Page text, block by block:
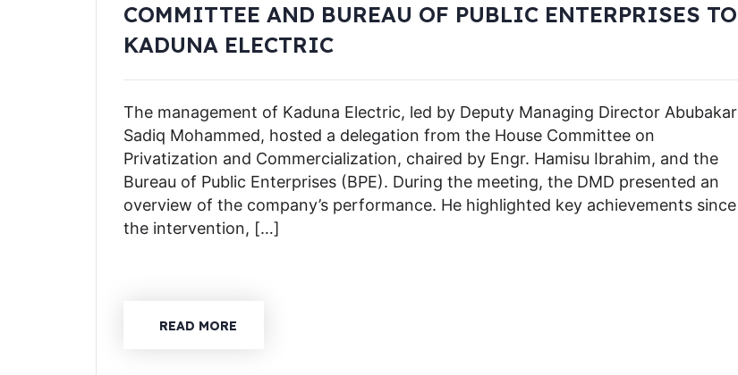
COMMITTEE AND BUREAU OF PUBLIC ENTERPRISES TO
KADUNA ELECTRIC
The management of Kaduna Electric, led by Deputy Managing Director Abubakar
Sadiq Mohammed, hosted a delegation from the House Committee on
Privatization and Commercialization, chaired by Engr. Hamisu Ibrahim, and the
Bureau of Public Enterprises (BPE). During the meeting, the DMD presented an
overview of the company’s performance. He highlighted key achievements since
the intervention, […]
READ MORE